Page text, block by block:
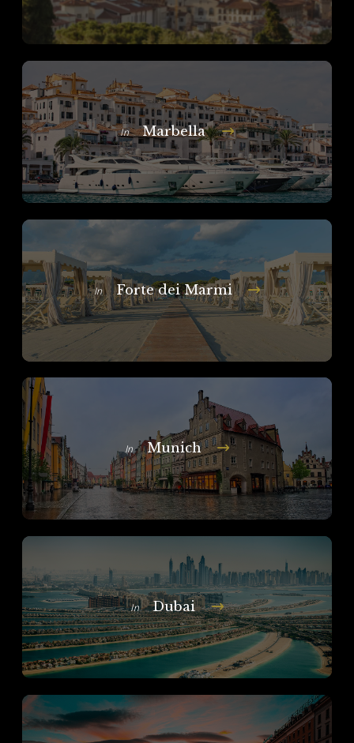
In Marbella
In Forte dei Marmi
In Munich
In Dubai